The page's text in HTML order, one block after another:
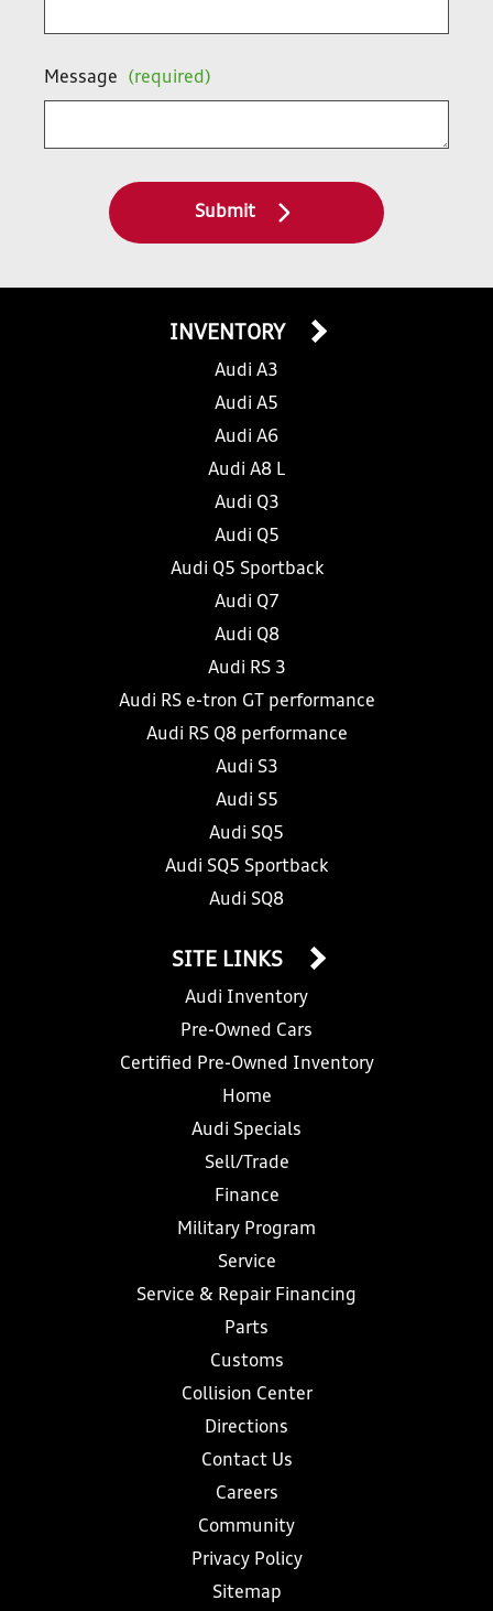
Message (required)
Submit
INVENTORY
Audi A3
Audi A5
Audi A6
Audi A8 L
Audi Q3
Audi Q5
Audi Q5 Sportback
Audi Q7
Audi Q8
Audi RS 3
Audi RS e-tron GT performance
Audi RS Q8 performance
Audi S3
Audi S5
Audi SQ5
Audi SQ5 Sportback
Audi SQ8
SITE LINKS
Audi Inventory
Pre-Owned Cars
Certified Pre-Owned Inventory
Home
Audi Specials
Sell/Trade
Finance
Military Program
Service
Service & Repair Financing
Parts
Customs
Collision Center
Directions
Contact Us
Careers
Community
Privacy Policy
Sitemap